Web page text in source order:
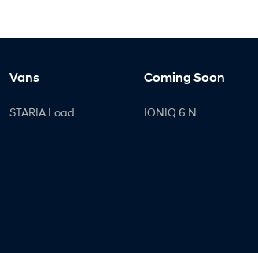
Vans
STARIA Load
Coming Soon
IONIQ 6 N